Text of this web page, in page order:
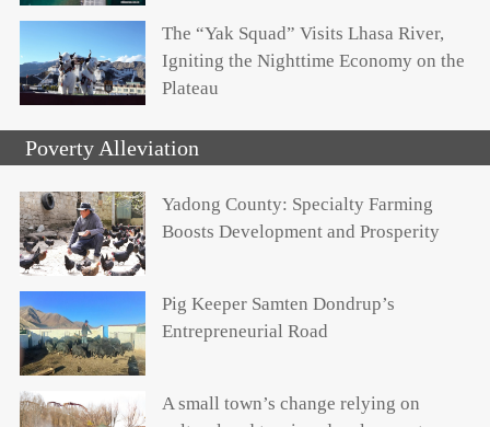
The “Yak Squad” Visits Lhasa River,
Igniting the Nighttime Economy on the
Plateau
Poverty Alleviation
Yadong County: Specialty Farming
Boosts Development and Prosperity
Pig Keeper Samten Dondrup’s
Entrepreneurial Road
A small town’s change relying on